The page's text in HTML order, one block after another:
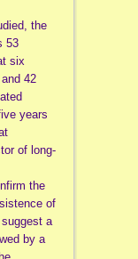
the
53
six
42
years
of long-
the
of
a
by a